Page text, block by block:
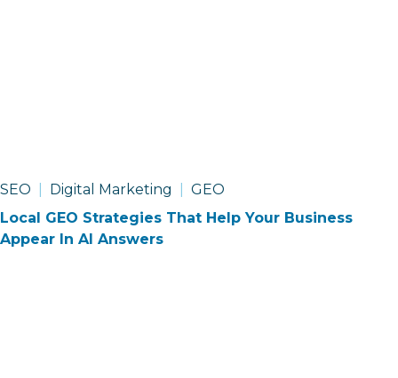
SEO Digital Marketing
GEO
Local GEO Strategies That Help Your Business
Appear In AI Answers